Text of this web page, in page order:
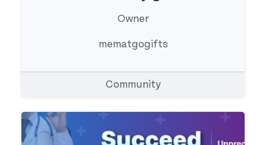
Owner
mematgogifts
Community